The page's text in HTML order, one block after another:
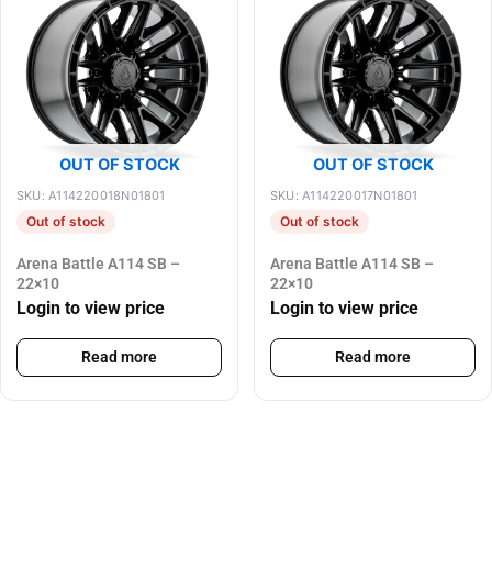
OUT OF STOCK
SKU: A114220018N01801
Out of stock
Arena Battle A114 SB –
22×10
Login to view price
Read more
OUT OF STOCK
SKU: A114220017N01801
Out of stock
Arena Battle A114 SB –
22×10
Login to view price
Read more